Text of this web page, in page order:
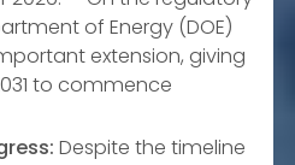
of Energy (DOE)
extension, giving
to commence
Despite the timeline